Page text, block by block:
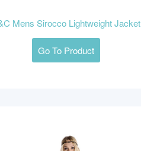
Mens Sirocco Lightweight Jacket
Go To Product